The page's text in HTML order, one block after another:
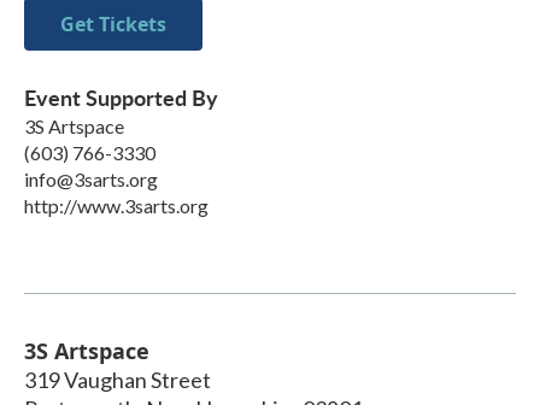
Get Tickets
Event Supported By
3S Artspace
(603) 766-3330
info@3sarts.org
http://www.3sarts.org
3S Artspace
319 Vaughan Street